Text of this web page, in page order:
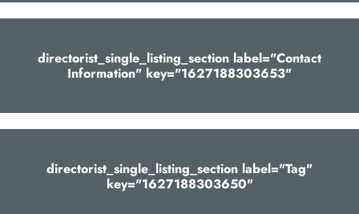
directorist_single_listing_section label="Contact
Information" key="1627188303653"
directorist_single_listing_section label="Tag"
key="1627188303650"